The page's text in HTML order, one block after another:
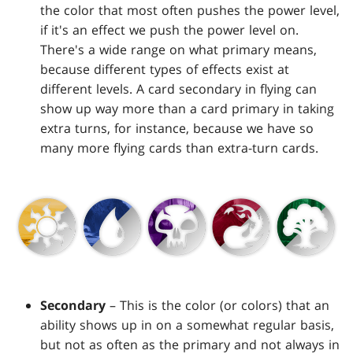
the color that most often pushes the power level,
if it's an effect we push the power level on.
There's a wide range on what primary means,
because different types of effects exist at
different levels. A card secondary in flying can
show up way more than a card primary in taking
extra turns, for instance, because we have so
many more flying cards than extra-turn cards.
Secondary – This is the color (or colors) that an
ability shows up in on a somewhat regular basis,
but not as often as the primary and not always in